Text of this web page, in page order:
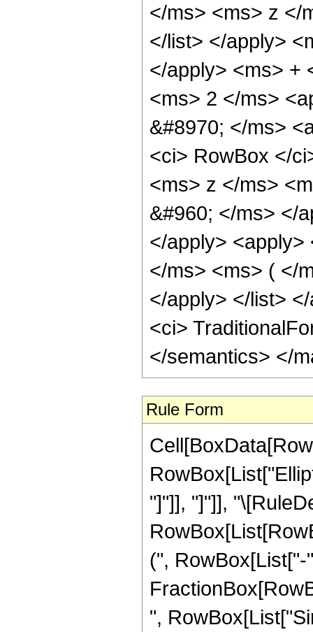
</ms> <ms> z </
</list> </apply>
</apply> <ms> +
<ms> 2 </ms>
&#8970; </ms>
<ci> RowBox </
<ms> z </ms>
&#960; </ms> </
</apply>
</ms> <ms> ( </
</apply> </list>
<ci>
</semantics> </
Rule Form
"]"]], "]"]],
(",
",